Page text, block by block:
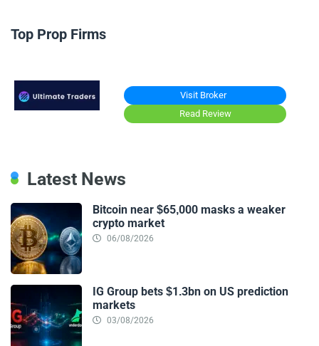
Top Prop Firms
Visit Broker
Read Review
Latest News
Bitcoin near $65,000 masks a weaker
crypto market
06/08/2026
IG Group bets $1.3bn on US prediction
markets
03/08/2026